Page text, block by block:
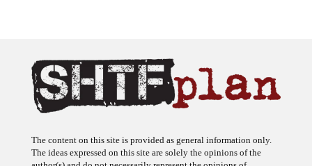
The ideas expressed on this site are solely the opinions of the
author(s) and do not necessarily represent the opinions of